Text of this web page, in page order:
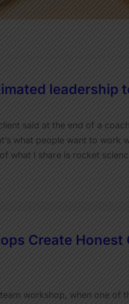
leadership
client said at the end of a
what people want to work
what I share is rocket
Create
workshop, when one of